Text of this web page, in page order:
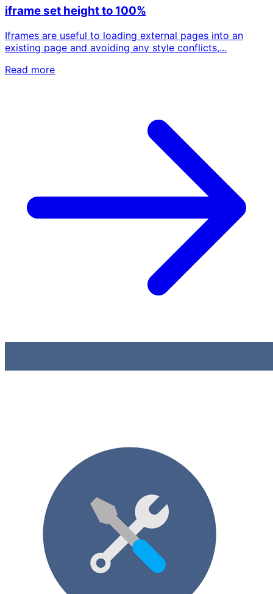
iframe set height to 100%
Iframes are useful to loading external pages into an
existing page and avoiding any style conflicts,...
Read more